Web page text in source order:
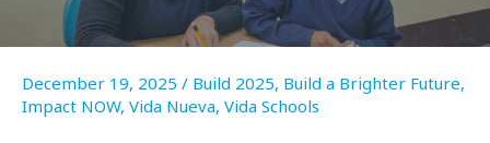
December 19, 2025 / Build 2025, Build a Brighter Future,
Impact NOW, Vida Nueva, Vida Schools